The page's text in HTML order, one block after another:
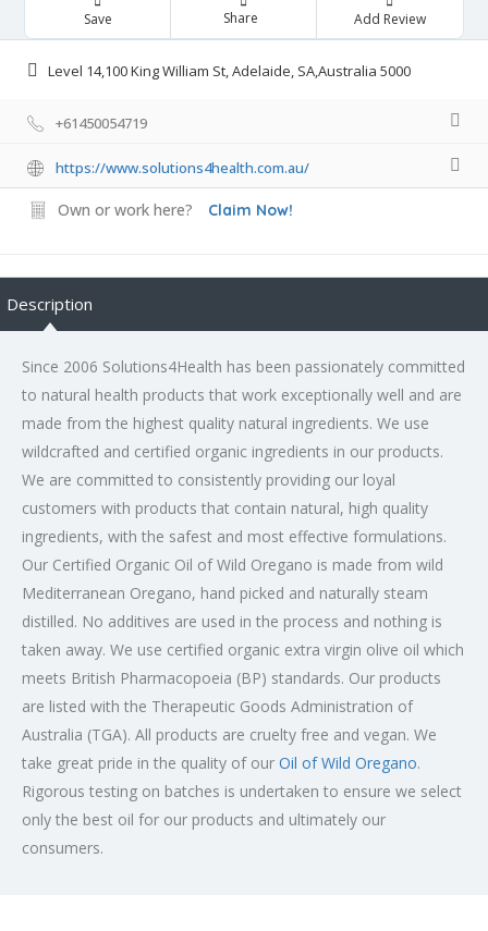
Save Share Add Review
Level 14,100 King William St, Adelaide, SA,Australia 5000
+61450054719
https://www.solutions4health.com.au/
Own or work here? Claim Now!
Description
Since 2006 Solutions4Health has been passionately committed
to natural health products that work exceptionally well and are
made from the highest quality natural ingredients. We use
wildcrafted and certified organic ingredients in our products.
We are committed to consistently providing our loyal
customers with products that contain natural, high quality
ingredients, with the safest and most effective formulations.
Our Certified Organic Oil of Wild Oregano is made from wild
Mediterranean Oregano, hand picked and naturally steam
distilled. No additives are used in the process and nothing is
taken away. We use certified organic extra virgin olive oil which
meets British Pharmacopoeia (BP) standards. Our products
are listed with the Therapeutic Goods Administration of
Australia (TGA). All products are cruelty free and vegan. We
take great pride in the quality of our Oil of Wild Oregano.
Rigorous testing on batches is undertaken to ensure we select
only the best oil for our products and ultimately our
consumers.